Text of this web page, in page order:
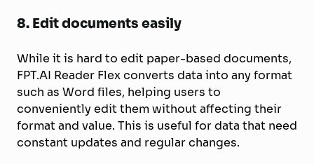
8.Edit documents easily
While it is hard to edit paper-based documents,
FPT.AI Reader Flex converts data into any format
such as Word files, helping users to
conveniently edit them without affecting their
format and value. This is useful for data that need
constant updates and regular changes.